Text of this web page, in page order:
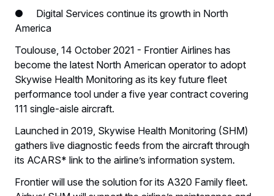
● Digital Services continue its growth in North
America
Toulouse, 14 October 2021 - Frontier Airlines has
become the latest North American operator to adopt
Skywise Health Monitoring as its key future fleet
performance tool under a five year contract covering
111 single-aisle aircraft.
Launched in 2019, Skywise Health Monitoring (SHM)
gathers live diagnostic feeds from the aircraft through
its ACARS* link to the airline’s information system.
Frontier will use the solution for its A320 Family fleet.